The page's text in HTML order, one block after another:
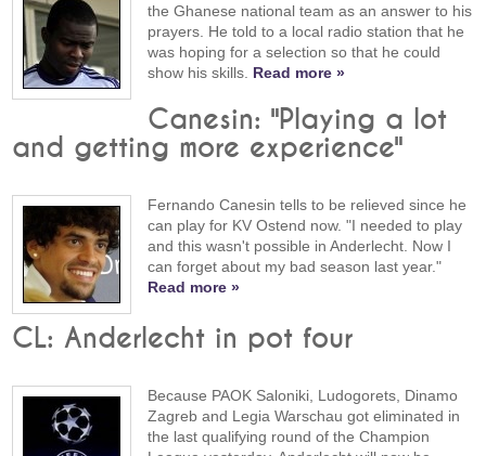
the Ghanese national team as an answer to his
prayers. He told to a local radio station that he
was hoping for a selection so that he could
show his skills. Read more »
Canesin: "Playing a lot
and getting more experience"
Fernando Canesin tells to be relieved since he
can play for KV Ostend now. "I needed to play
and this wasn't possible in Anderlecht. Now I
can forget about my bad season last year."
Read more »
CL: Anderlecht in pot four
Because PAOK Saloniki, Ludogorets, Dinamo
Zagreb and Legia Warschau got eliminated in
the last qualifying round of the Champion